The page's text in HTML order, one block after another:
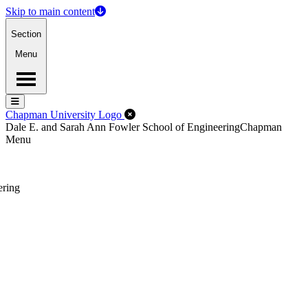
Skip to main content
Section
Menu
Menu
Menu
Chapman University Logo Close Off-Canvas Menu
Dale E. and Sarah Ann Fowler School of EngineeringChapman
Menu